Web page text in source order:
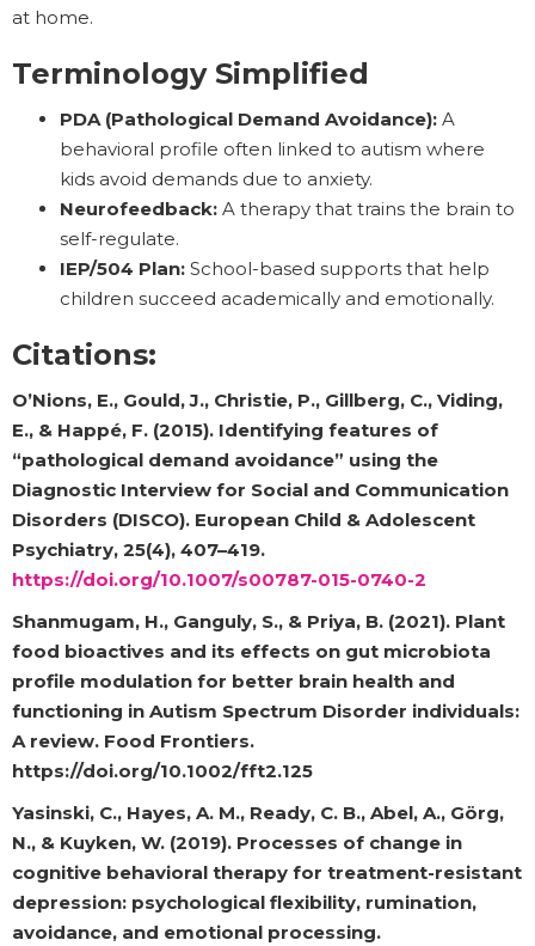
at home.
Terminology Simplified
PDA (Pathological Demand Avoidance): A
behavioral profile often linked to autism where
kids avoid demands due to anxiety.
Neurofeedback: A therapy that trains the brain to
self-regulate.
IEP/504 Plan: School-based supports that help
children succeed academically and emotionally.
Citations:
O’Nions, E., Gould, J., Christie, P., Gillberg, C., Viding,
E., & Happé, F. (2015). Identifying features of
“pathological demand avoidance” using the
Diagnostic Interview for Social and Communication
Disorders (DISCO). European Child & Adolescent
Psychiatry, 25(4), 407–419.
https://doi.org/10.1007/s00787-015-0740-2
Shanmugam, H., Ganguly, S., & Priya, B. (2021). Plant
food bioactives and its effects on gut microbiota
profile modulation for better brain health and
functioning in Autism Spectrum Disorder individuals:
A review. Food Frontiers.
https://doi.org/10.1002/fft2.125
Yasinski, C., Hayes, A. M., Ready, C. B., Abel, A., Görg,
N., & Kuyken, W. (2019). Processes of change in
cognitive behavioral therapy for treatment-resistant
depression: psychological flexibility, rumination,
avoidance, and emotional processing.